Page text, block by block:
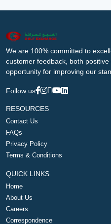
We are 100% committed to
customer feedback, both
opportunity for improving our
Follow us
RESOURCES
Contact Us
FAQs
Privacy Policy
Terms & Conditions
QUICK LINKS
Home
About Us
Careers
Correspondence